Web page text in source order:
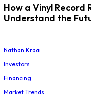
How a Vinyl Record
Understand the
Nathan Kraai
Investors
Financing
Market Trends